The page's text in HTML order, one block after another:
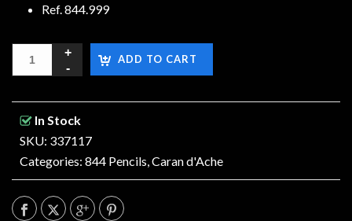
Ref. 844.999
ADD TO CART
In Stock
SKU: 337117
Categories: 844 Pencils,Caran d'Ache